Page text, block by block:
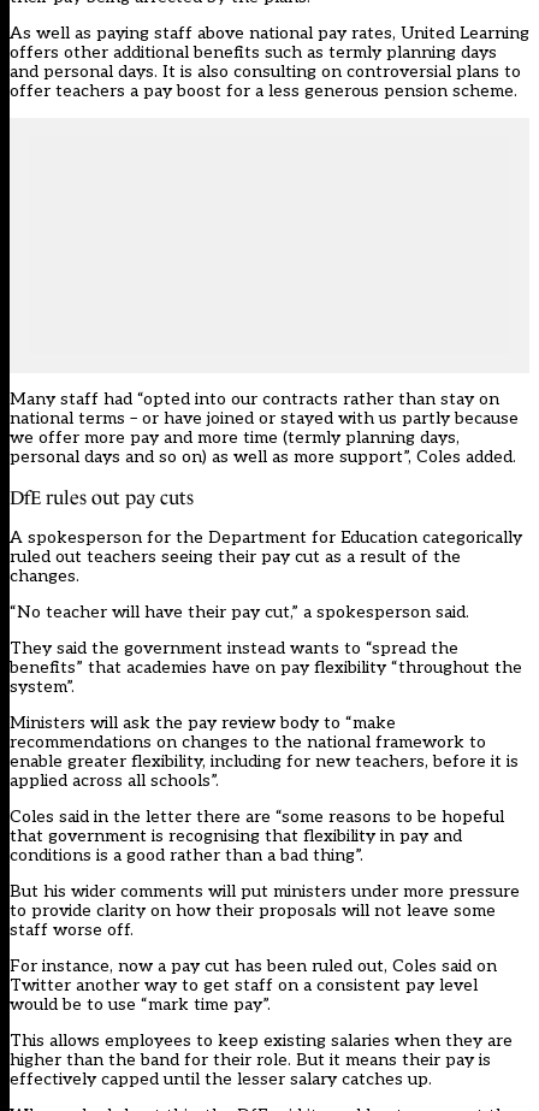
As well as paying staff above national pay rates, United Learning
offers other additional benefits such as termly planning days
and personal days. It is also consulting on controversial plans to
offer teachers a pay boost for a less generous pension scheme.
Many staff had “opted into our contracts rather than stay on
national terms – or have joined or stayed with us partly because
we offer more pay and more time (termly planning days,
personal days and so on) as well as more support”, Coles added.
DfE rules out pay cuts
A spokesperson for the Department for Education categorically
ruled out teachers seeing their pay cut as a result of the
changes.
“No teacher will have their pay cut,” a spokesperson said.
They said the government instead wants to “spread the
benefits” that academies have on pay flexibility “throughout the
system”.
Ministers will ask the pay review body to “make
recommendations on changes to the national framework to
enable greater flexibility, including for new teachers, before it is
applied across all schools”.
Coles said in the letter there are “some reasons to be hopeful
that government is recognising that flexibility in pay and
conditions is a good rather than a bad thing”.
But his wider comments will put ministers under more pressure
to provide clarity on how their proposals will not leave some
staff worse off.
For instance, now a pay cut has been ruled out, Coles said on
Twitter another way to get staff on a consistent pay level
would be to use “mark time pay”.
This allows employees to keep existing salaries when they are
higher than the band for their role. But it means their pay is
effectively capped until the lesser salary catches up.